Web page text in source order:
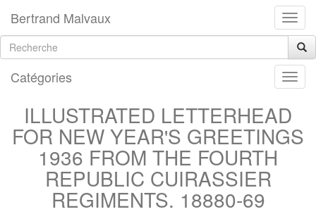
Bertrand Malvaux
Catégories
ILLUSTRATED LETTERHEAD
FOR NEW YEAR'S GREETINGS
1936 FROM THE FOURTH
REPUBLIC CUIRASSIER
REGIMENTS. 18880-69